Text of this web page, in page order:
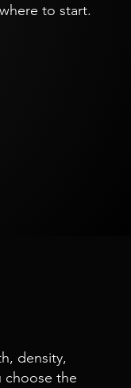
to start.
density,
choose the